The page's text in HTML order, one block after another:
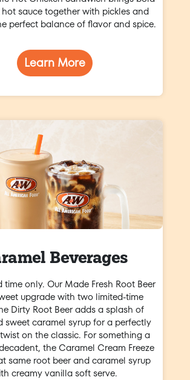
sauce together with pickles and
perfect balance of flavor and spice.
Learn More
Beverages
time only. Our Made Fresh Root Beer
upgrade with two limited-time
Dirty Root Beer adds a splash of
sweet caramel syrup for a perfectly
on the classic. For something a
the Caramel Cream Freeze
same root beer and caramel syrup
creamy vanilla soft serve.